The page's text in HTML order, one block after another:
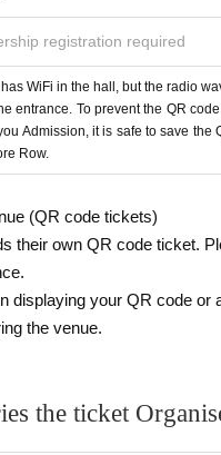
registration required
WiFi in the hall, but the radio
entrance. To prevent the QR
Admission, it is safe to save the
Row.
(QR code tickets)
their own QR code ticket.
displaying your QR code or
the venue.
the ticket